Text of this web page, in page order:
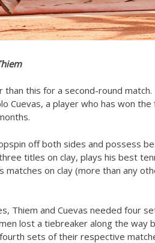
this for a second-round
Cuevas, a player who has won
off both sides and possess
titles on clay, plays his best
matches on clay (more than any
Thiem and Cuevas needed four
lost a tiebreaker along the way
sets of their respective